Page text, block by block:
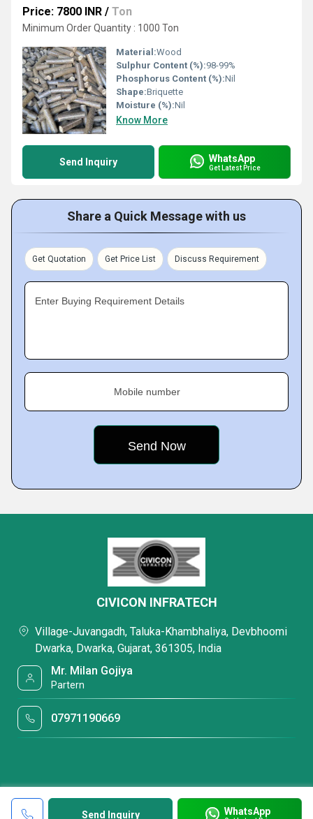
Price: 7800 INR / Ton
Minimum Order Quantity : 1000 Ton
Material:Wood
Sulphur Content (%):98-99%
Phosphorus Content (%):Nil
Shape:Briquette
Moisture (%):Nil
Know More
Send Inquiry WhatsApp
Get Latest Price
Share a Quick Message with us
Get Quotation Get Price List Discuss Requirement
Enter Buying Requirement Details
Mobile number
Send Inquiry WhatsApp
CIVICON INFRATECH
Village-Juvangadh, Taluka-Khambhaliya, Devbhoomi
Dwarka, Dwarka, Gujarat, 361305, India
Mr. Milan Gojiya
Partern
07971190669